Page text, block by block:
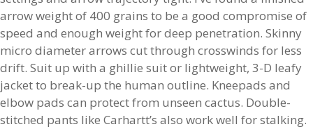
arrow weight of 400 grains to be a good compromise of
speed and enough weight for deep penetration. Skinny
micro diameter arrows cut through crosswinds for less
drift. Suit up with a ghillie suit or lightweight, 3-D leafy
jacket to break-up the human outline. Kneepads and
elbow pads can protect from unseen cactus. Double-
stitched pants like Carhartt’s also work well for stalking.